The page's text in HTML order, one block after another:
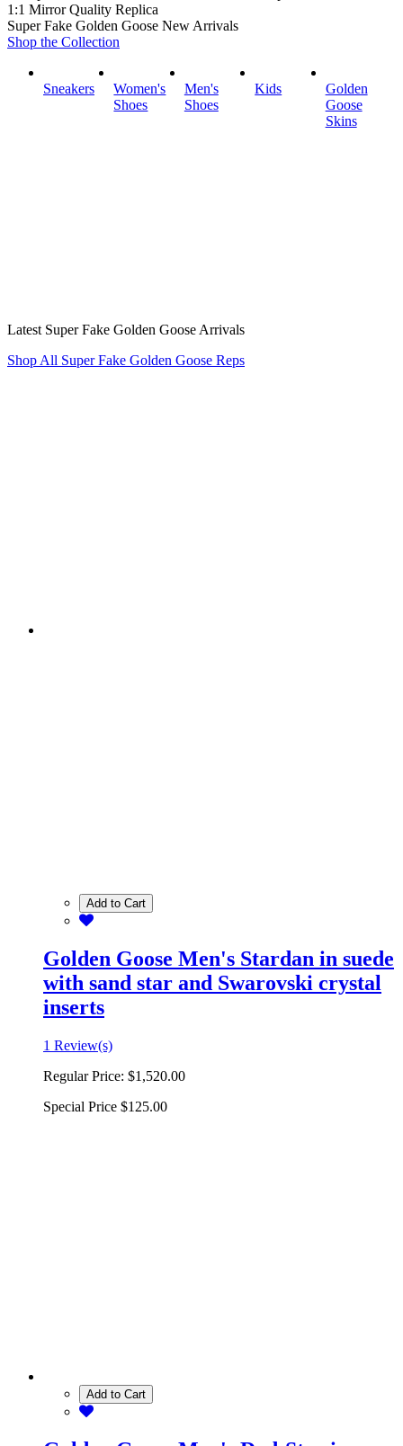
1:1 Mirror Quality Replica
Super Fake Golden Goose New Arrivals
Shop the Collection
Sneakers
Women's
Shoes
Men's
Shoes
Kids
Golden
Goose
Skins
Latest Super Fake Golden Goose Arrivals
Shop All Super Fake Golden Goose Reps
Add to Cart
Golden Goose Men's Stardan in suede
with sand star and Swarovski crystal
inserts
1 Review(s)
Regular Price: $1,520.00
Special Price $125.00
Add to Cart